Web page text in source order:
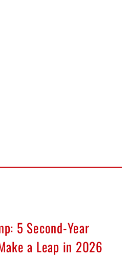
5 Second-Year
a Leap in 2026